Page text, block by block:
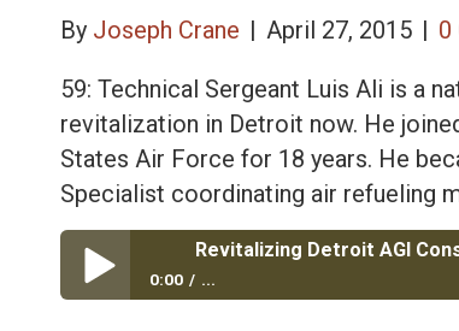
By Joseph Crane | April 27, 2015 | 0
59: Technical Sergeant Luis Ali is a
revitalization in Detroit now. He
States Air Force for 18 years. He
Specialist coordinating air refueling
0:00 ...